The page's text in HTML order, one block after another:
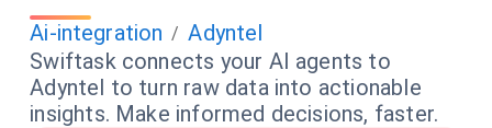
Ai-integration / Adyntel
Swiftask connects your AI agents to
Adyntel to turn raw data into actionable
insights. Make informed decisions, faster.